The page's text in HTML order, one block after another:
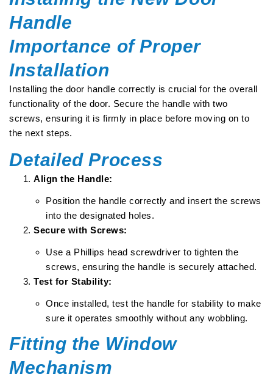
Handle
Importance of Proper
Installation
Installing the door handle correctly is crucial for the overall
functionality of the door. Secure the handle with two
screws, ensuring it is firmly in place before moving on to
the next steps.
Detailed Process
Align the Handle:
Position the handle correctly and insert the screws
into the designated holes.
Secure with Screws:
Use a Phillips head screwdriver to tighten the
screws, ensuring the handle is securely attached.
Test for Stability:
Once installed, test the handle for stability to make
sure it operates smoothly without any wobbling.
Fitting the Window
Mechanism